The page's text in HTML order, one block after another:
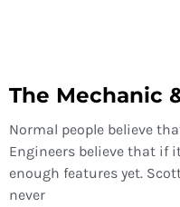
The Mechanic
Normal people believe
Engineers believe that if
enough features yet.
never